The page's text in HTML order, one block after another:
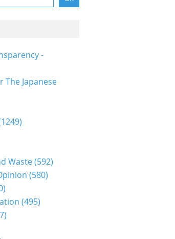
-
The Japanese
Waste(592)
(580)
(495)